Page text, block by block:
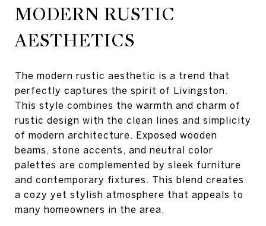
MODERN RUSTIC
AESTHETICS
The modern rustic aesthetic is a trend that
perfectly captures the spirit of Livingston.
This style combines the warmth and charm of
rustic design with the clean lines and simplicity
of modern architecture. Exposed wooden
beams, stone accents, and neutral color
palettes are complemented by sleek furniture
and contemporary fixtures. This blend creates
a cozy yet stylish atmosphere that appeals to
many homeowners in the area.